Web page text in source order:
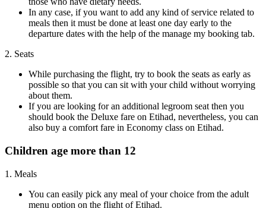
In any case, if you want to add any kind of service related to
meals then it must be done at least one day early to the
departure dates with the help of the manage my booking tab.
2. Seats
While purchasing the flight, try to book the seats as early as
possible so that you can sit with your child without worrying
about them.
If you are looking for an additional legroom seat then you
should book the Deluxe fare on Etihad, nevertheless, you can
also buy a comfort fare in Economy class on Etihad.
Children age more than 12
1. Meals
You can easily pick any meal of your choice from the adult
menu option on the flight of Etihad.